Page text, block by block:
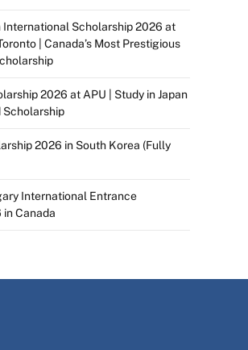
International Scholarship 2026 at
| Canada’s Most Prestigious
2026 at APU | Study in Japan
Scholarship
2026 in South Korea (Fully
International Entrance
Canada